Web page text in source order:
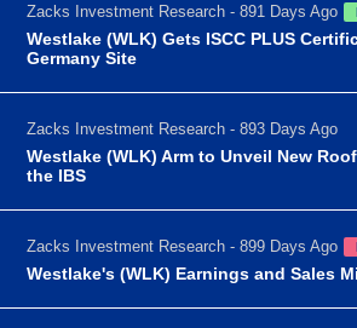
Zacks Investment Research - 891 Days Ago
Westlake (WLK) Gets ISCC PLUS
Germany Site
Zacks Investment Research - 893 Days Ago
Westlake (WLK) Arm to Unveil New
the IBS
Zacks Investment Research - 899 Days Ago
Westlake's (WLK) Earnings and Sales